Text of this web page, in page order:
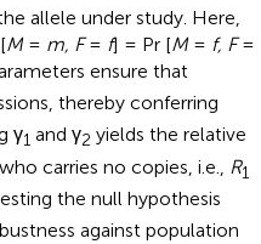
allele under study. Here,
M= m, F= f] = Pr [M= f, F=
ensure that
thereby conferring
γ1 and γ2 yields the relative
carries no copies, i.e.,
R1
the null hypothesis
against population